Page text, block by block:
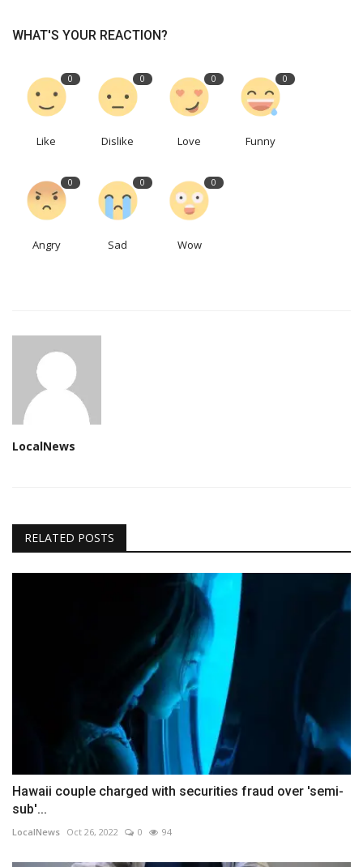
WHAT'S YOUR REACTION?
0
Like
0
Dislike
0
Love
0
Funny
0
Angry
0
Sad
0
Wow
LocalNews
RELATED POSTS
Hawaii couple charged with securities fraud over 'semi-
sub'...
LocalNews Oct 26, 2022 0 94